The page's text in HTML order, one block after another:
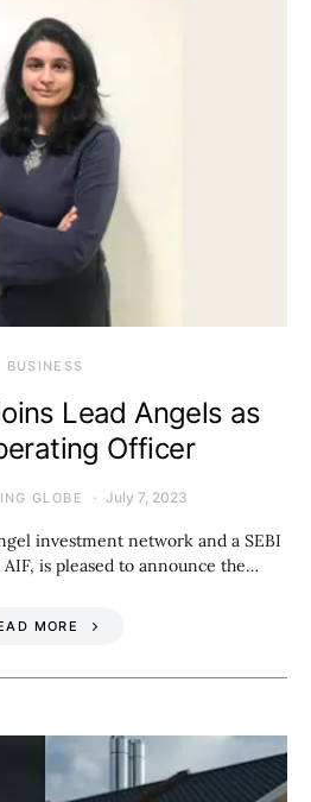
BUSINESS
Lead Angels as
Officer
GLOBE July 7, 2023
investment network and a SEBI
is pleased to announce the…
MORE